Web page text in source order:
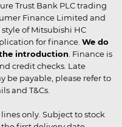
Trust Bank PLC trading
Finance Limited and
of Mitsubishi HC
for finance. We do
introduction . Finance is
credit checks. Late
be payable, please refer to
and T&Cs.
only. Subject to stock